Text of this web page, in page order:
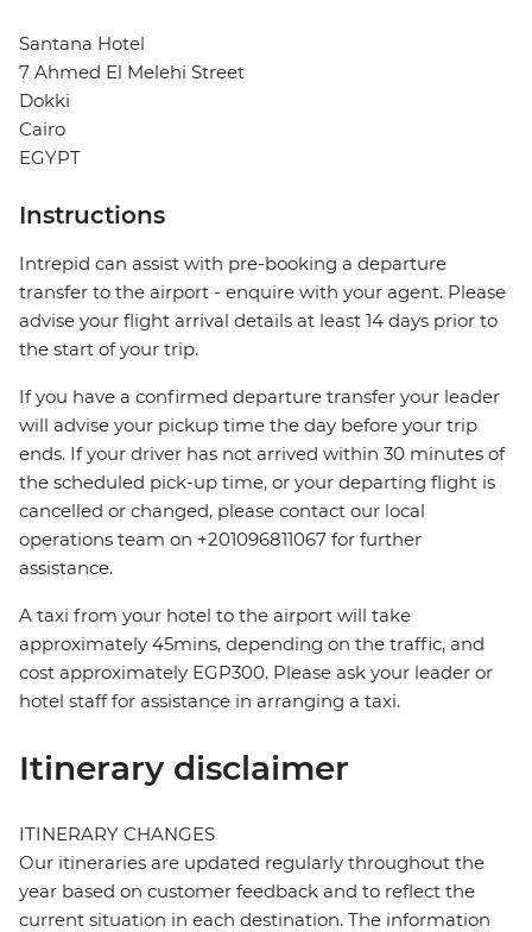
Santana Hotel
7 Ahmed El Melehi Street
Dokki
Cairo
EGYPT
Instructions
Intrepid can assist with pre-booking a departure
transfer to the airport - enquire with your agent. Please
advise your flight arrival details at least 14 days prior to
the start of your trip.
If you have a confirmed departure transfer your leader
will advise your pickup time the day before your trip
ends. If your driver has not arrived within 30 minutes of
the scheduled pick-up time, or your departing flight is
cancelled or changed, please contact our local
operations team on +201096811067 for further
assistance.
A taxi from your hotel to the airport will take
approximately 45mins, depending on the traffic, and
cost approximately EGP300. Please ask your leader or
hotel staff for assistance in arranging a taxi.
Itinerary disclaimer
ITINERARY CHANGES
Our itineraries are updated regularly throughout the
year based on customer feedback and to reflect the
current situation in each destination. The information